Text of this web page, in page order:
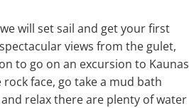
will set sail and get your first
views from the gulet,
to go on an excursion to Kaunas
face, go take a mud bath
relax there are plenty of water